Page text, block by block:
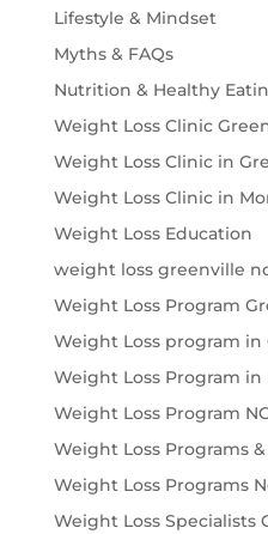
Lifestyle & Mindset
Myths & FAQs
Nutrition & Healthy
Weight Loss Clinic
Weight Loss Clinic in
Weight Loss Clinic in
Weight Loss Education
weight loss greenville
Weight Loss Program
Weight Loss program in
Weight Loss Program in
Weight Loss Program
Weight Loss Programs
Weight Loss Programs
Weight Loss Specialists